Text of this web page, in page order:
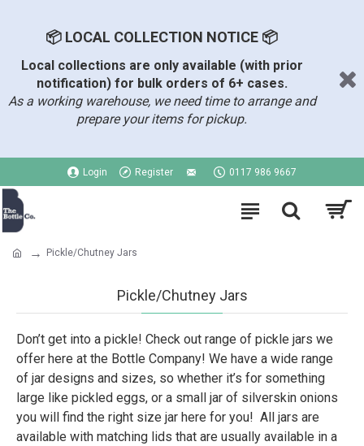
📦 LOCAL COLLECTION NOTICE 📦
Local collections are only available (with prior
notification) for bulk orders of 6+ cases.
As a working warehouse, we need time to arrange and
prepare your items for pickup.
Login Register 0117 986 9667
Pickle/Chutney Jars
Pickle/Chutney Jars
Don’t get into a pickle! Check out range of pickle jars we
offer here at the Bottle Company! We have a wide range
of jar designs and sizes, so whether it’s for something
large like pickled eggs, or a small jar of silverskin onions
you will find the right size jar here for you! All jars are
available with matching lids that are usually available in a